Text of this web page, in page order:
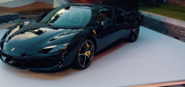
Ferrari 296GTB Launch Event
Play Video